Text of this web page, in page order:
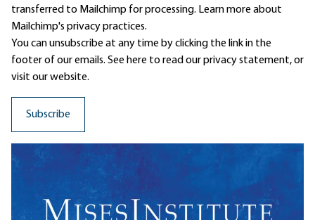
transferred to Mailchimp for processing. Learn moreabout
Mailchimp's privacy practices.
You can unsubscribe at any time by clicking the link in the
footer of our emails. See here to read ourprivacy statement, or
visit our website.